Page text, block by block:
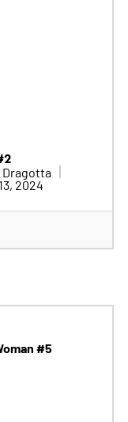
Dragotta
2024
#5